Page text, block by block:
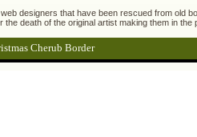
designers that have been rescued from
death of the original artist making them in
Cherub Border